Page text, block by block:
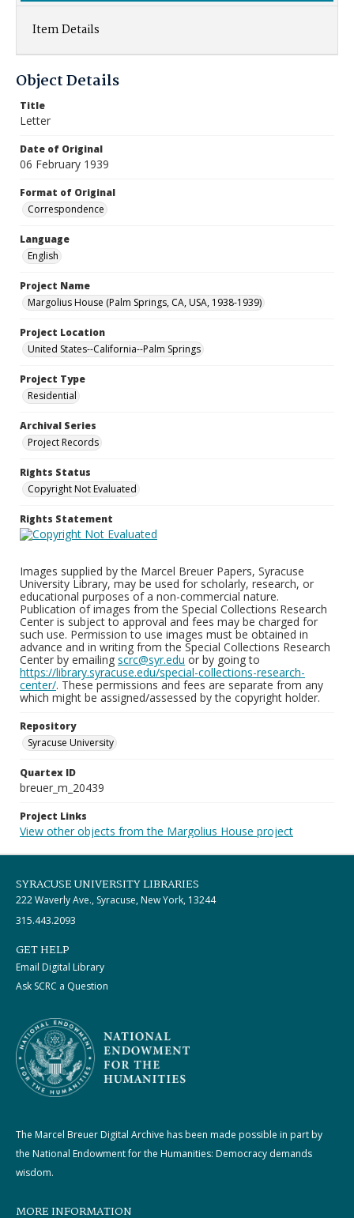
Item Details
Object Details
Title
Letter
Date of Original
06 February 1939
Format of Original
Correspondence
Language
English
Project Name
Margolius House (Palm Springs, CA, USA, 1938-1939)
Project Location
United States--California--Palm Springs
Project Type
Residential
Archival Series
Project Records
Rights Status
Copyright Not Evaluated
Rights Statement
Images supplied by the Marcel Breuer Papers, Syracuse
University Library, may be used for scholarly, research, or
educational purposes of a non-commercial nature.
Publication of images from the Special Collections Research
Center is subject to approval and fees may be charged for
such use. Permission to use images must be obtained in
advance and in writing from the Special Collections Research
Center by emailing scrc@syr.edu or by going to
https://library.syracuse.edu/special-collections-research-
center/. These permissions and fees are separate from any
which might be assigned/assessed by the copyright holder.
Repository
Syracuse University
Quartex ID
breuer_m_20439
Project Links
View other objects from the Margolius House project
SYRACUSE UNIVERSITY LIBRARIES
222 Waverly Ave., Syracuse, New York, 13244
315.443.2093
GET HELP
Email Digital Library
Ask SCRC a Question
The Marcel Breuer Digital Archive has been made possible in part by
the National Endowment for the Humanities: Democracy demands
wisdom.
MORE INFORMATION